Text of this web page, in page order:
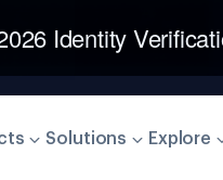
Identity
Solutions Explore